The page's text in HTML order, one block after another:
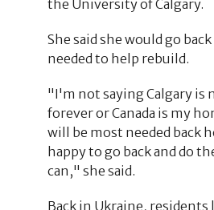
the University of Calgary.
She said she would go
needed to help rebuild.
"I'm not saying Calgary is
forever or Canada is my
will be most needed back
happy to go back and do
can," she said.
Back in Ukraine, residents